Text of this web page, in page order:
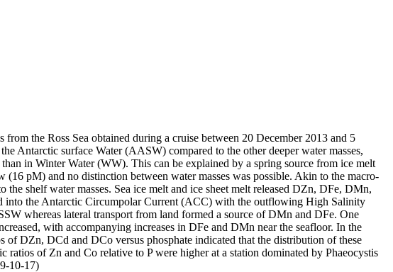
the Ross Sea obtained during a cruise between 20 December 2013 and 5
Antarctic surface Water (AASW) compared to the other deeper water masses,
in Winter Water (WW). This can be explained by a spring source from ice melt
pM) and no distinction between water masses was possible. Akin to the macro-
shelf water masses. Sea ice melt and ice sheet melt released DZn, DFe, DMn,
the Antarctic Circumpolar Current (ACC) with the outflowing High Salinity
whereas lateral transport from land formed a source of DMn and DFe. One
with accompanying increases in DFe and DMn near the seafloor. In the
DZn, DCd and DCo versus phosphate indicated that the distribution of these
of Zn and Co relative to P were higher at a station dominated by Phaeocystis
10-17)